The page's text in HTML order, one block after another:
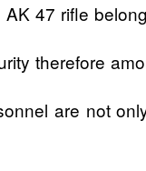
47 rifle
therefore
are not